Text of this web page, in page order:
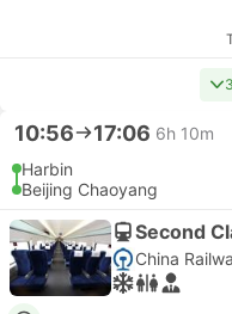
10:56 17:06 6h 10m
Harbin
Beijing Chaoyang
Second
China